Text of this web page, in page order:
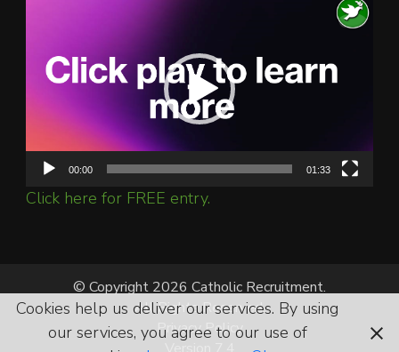
00:00 01:33
Click here for FREE entry.
© Copyright 2026 Catholic Recruitment.
All Rights Reserved.
Privacy Policy
Cookies help us deliver our services. By using
our services, you agree to our use of